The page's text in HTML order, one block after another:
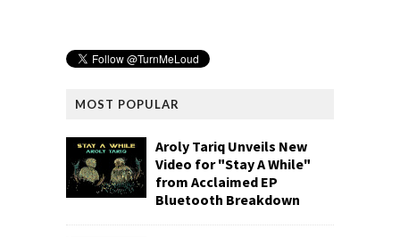
MOST POPULAR
Aroly Tariq Unveils New
Video for "Stay A While"
from Acclaimed EP
Bluetooth Breakdown